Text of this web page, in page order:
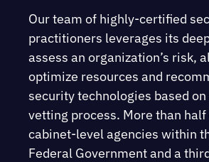
Our team of highly-certified
practitioners leverages its
assess an organization’s risk,
optimize resources and
security technologies based
vetting process. More than half
cabinet-level agencies within
Federal Government and a